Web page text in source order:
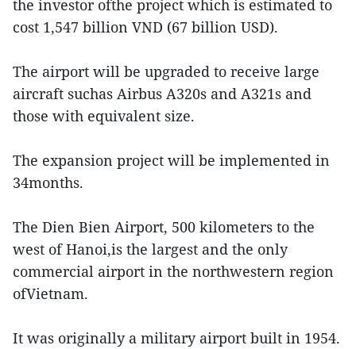
the investor ofthe project which is estimated to
cost 1,547 billion VND (67 billion USD).
The airport will be upgraded to receive large
aircraft suchas Airbus A320s and A321s and
those with equivalent size.
The expansion project will be implemented in
34months.
The Dien Bien Airport, 500 kilometers to the
west of Hanoi,is the largest and the only
commercial airport in the northwestern region
ofVietnam.
It was originally a military airport built in 1954.